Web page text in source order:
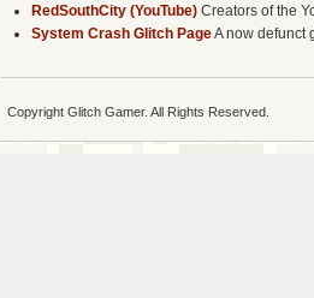
RedSouthCity (YouTube) Creators of the
System Crash Glitch PageA now defunct
Copyright Glitch Gamer. All Rights Reserved.